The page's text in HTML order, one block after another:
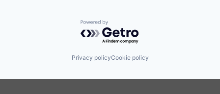
Powered by Getro.com
Privacy policyCookie policy